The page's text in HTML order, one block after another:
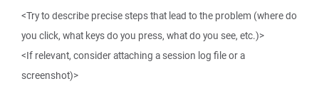
<Try to describe precise steps that lead to the problem (where do
you click, what keys do you press, what do you see, etc.)>
<If relevant, consider attaching a session log file or a
screenshot)>